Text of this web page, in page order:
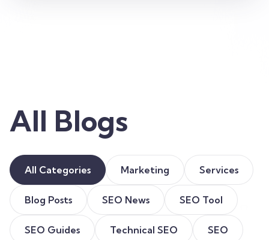
All Blogs
All Categories Marketing Services
Blog Posts SEO News SEO Tool
SEO Guides Technical SEO SEO